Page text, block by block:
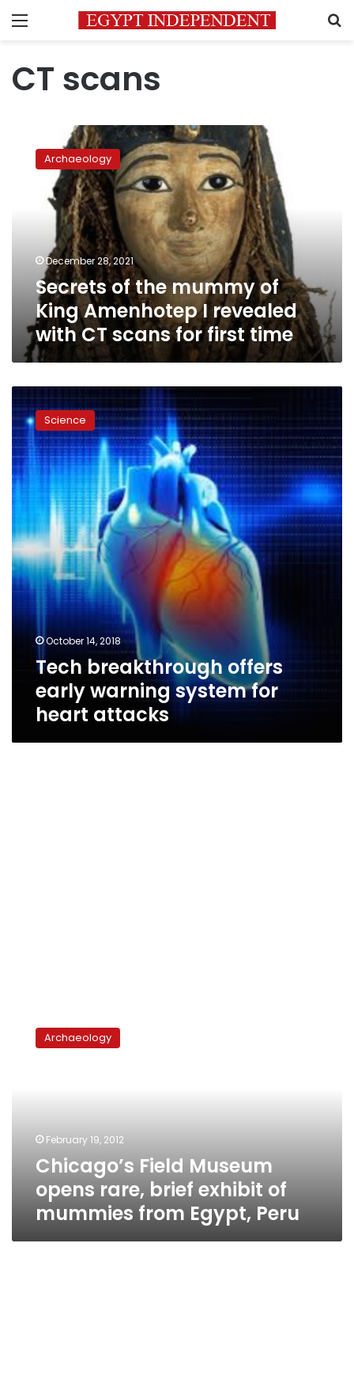
Menu
CT scans
mummy
Amenhotep
revealed
scans
first
time
Archaeology
December 28, 2021
Secrets of the mummy of
King Amenhotep I revealed
with CT scans for first time
breakthrough
offers
early
warning
system
for
heart
attacks
Science
October 14, 2018
Tech breakthrough offers
early warning system for
heart attacks
Museum
mummies
Egypt,
Archaeology
February 19, 2012
Chicago’s Field Museum
opens rare, brief exhibit of
mummies from Egypt, Peru